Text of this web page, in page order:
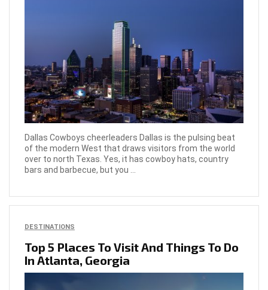
Dallas Cowboys cheerleaders Dallas is the pulsing beat
of the modern West that draws visitors from the world
over to north Texas. Yes, it has cowboy hats, country
bars and barbecue, but you ...
DESTINATIONS
Top 5 Places To Visit And Things To Do
In Atlanta, Georgia